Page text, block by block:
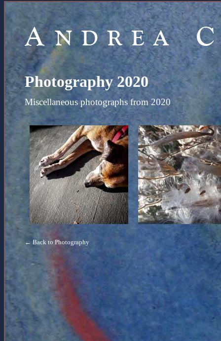
Photography 2020
Miscellaneous photographs from 2020
← Back to Photography